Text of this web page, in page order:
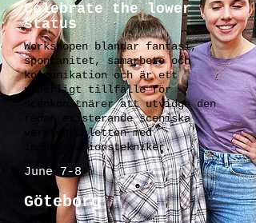
Celebrate the lower
status
Workshopen blandar fantasi,
spontanitet, samarbete och
kommunikation och är ett
ypperligt tillfälle för
scenkonstnärer att utvidga den
redan existerande sceniska
verktygspaletten med
improvisationstekniker.
June 7-8
Göteborg